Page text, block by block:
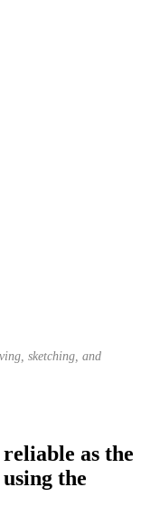
sketching, and
as the
the